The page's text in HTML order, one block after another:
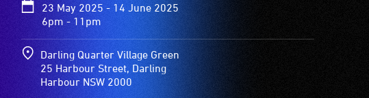
23 May 2025 - 14 June 2025
6pm - 11pm
Darling Quarter Village Green
25 Harbour Street, Darling
Harbour NSW 2000